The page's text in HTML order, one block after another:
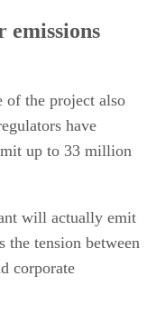
emissions
of the project also
have
up to 33 million
will actually emit
tension between
corporate